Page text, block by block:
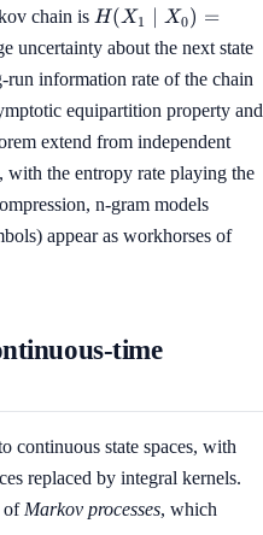
chain is H(X_1
\mid
X_0)
= -
\sum_i
\pi_i
P_{ij}
\log
P_{ij}
H(X1 X0) =
uncertainty about the next state
run information rate of the chain
equipartition property and
extend from independent
with the entropy rate playing the
n-gram models
appear as workhorses of
time
continuous state spaces, with
replaced by integral kernels.
of Markov processes, which